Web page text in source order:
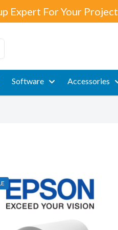
Expert For Your Project
Software Accessories